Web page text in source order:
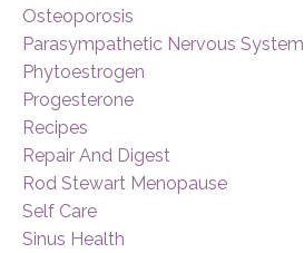
Osteoporosis
Parasympathetic Nervous System
Phytoestrogen
Progesterone
Recipes
Repair And Digest
Rod Stewart Menopause
Self Care
Sinus Health